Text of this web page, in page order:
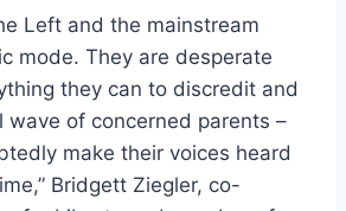
Left and the mainstream
mode. They are desperate
they can to discredit and
wave of concerned parents –
make their voices heard
Bridgett Ziegler, co-